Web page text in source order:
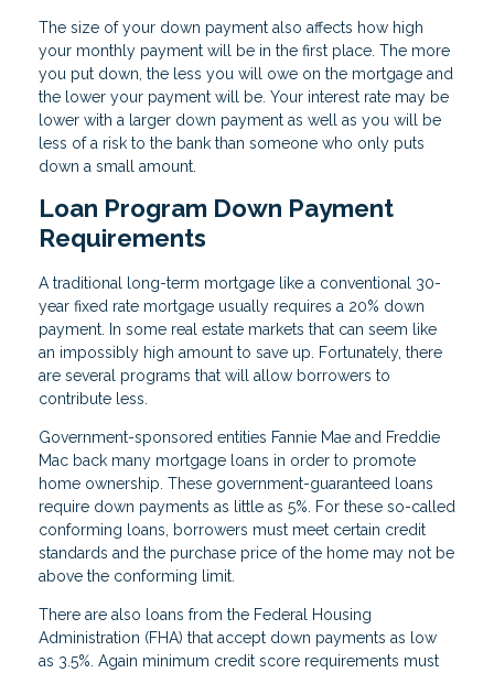
The size of your down payment also affects how high
your monthly payment will be in the first place. The more
you put down, the less you will owe on the mortgage and
the lower your payment will be. Your interest rate may be
lower with a larger down payment as well as you will be
less of a risk to the bank than someone who only puts
down a small amount.
Loan Program Down Payment
Requirements
A traditional long-term mortgage like a conventional 30-
year fixed rate mortgage usually requires a 20% down
payment. In some real estate markets that can seem like
an impossibly high amount to save up. Fortunately, there
are several programs that will allow borrowers to
contribute less.
Government-sponsored entities Fannie Mae and Freddie
Mac back many mortgage loans in order to promote
home ownership. These government-guaranteed loans
require down payments as little as 5%. For these so-called
conforming loans, borrowers must meet certain credit
standards and the purchase price of the home may not be
above the conforming limit.
There are also loans from the Federal Housing
Administration (FHA) that accept down payments as low
as 3.5%. Again minimum credit score requirements must